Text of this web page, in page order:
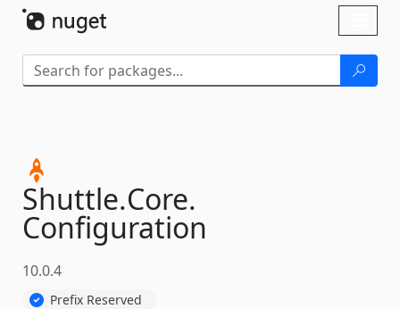
Shuttle.Core.
Configuration
10.0.4
Prefix Reserved